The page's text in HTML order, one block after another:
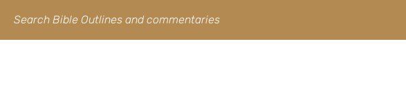
Search Bible Outlines and commentaries